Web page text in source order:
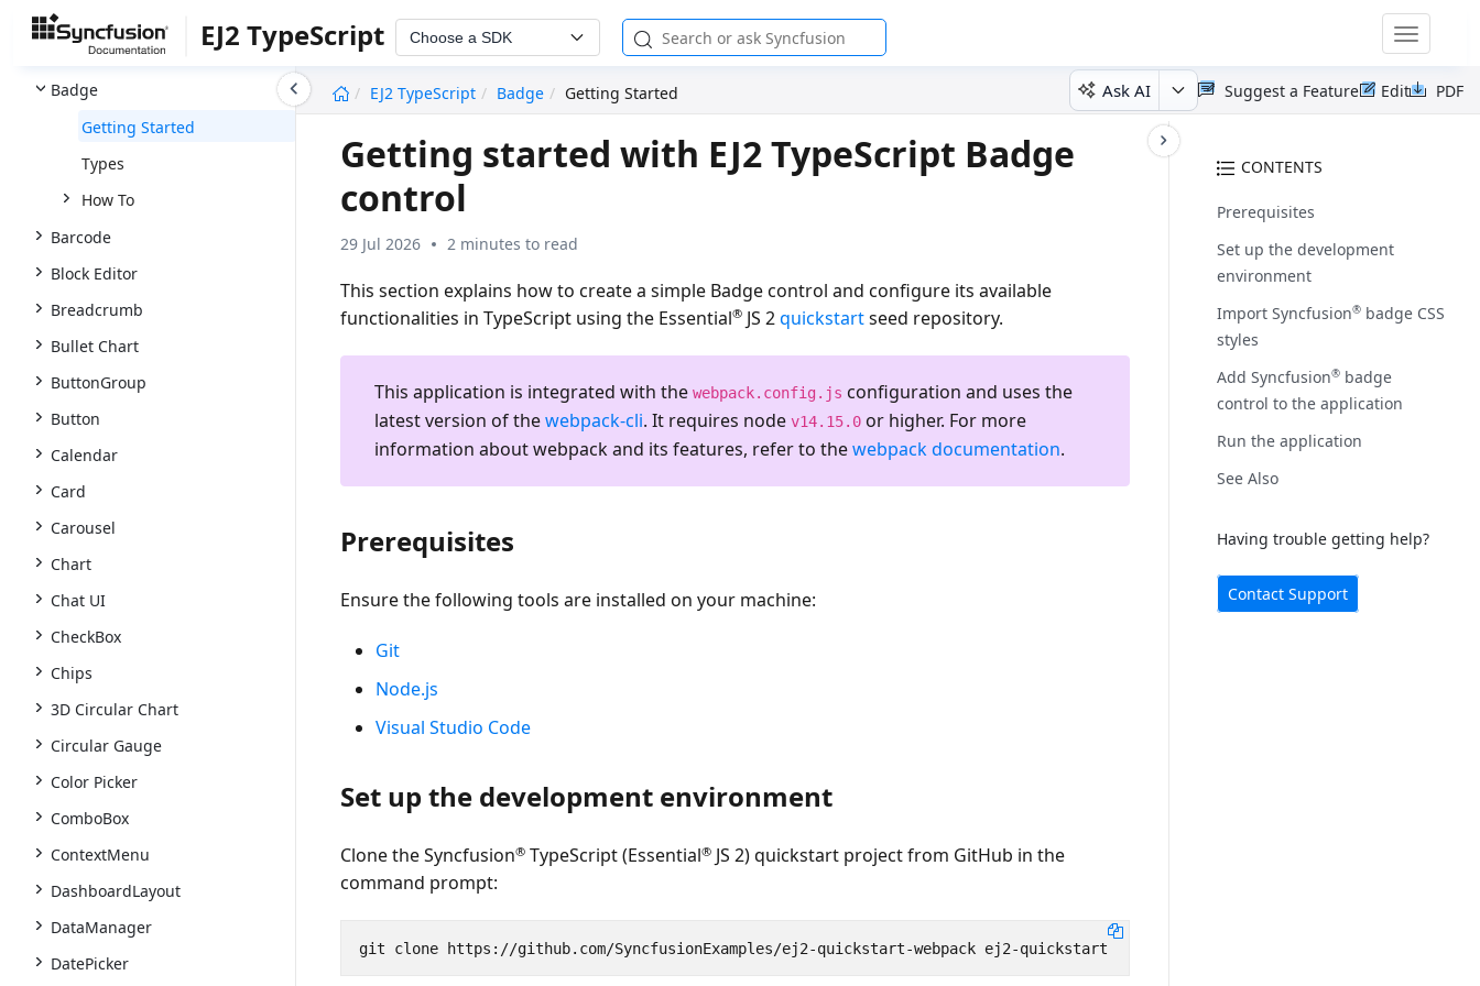
EJ2 TypeScript Choose a SDK
Toggle
EJ2 TypeScript
Badge Getting Started Ask AI PDF
Edit
Suggest a Feature
AutoComplete
Avatar
Badge
Getting Started
Types
How To
Barcode
Block Editor
Breadcrumb
Bullet Chart
ButtonGroup
Button
Calendar
Card
Carousel
Chart
Chat UI
CheckBox
Chips
3D Circular Chart
Circular Gauge
Color Picker
ComboBox
ContextMenu
DashboardLayout
DataManager
DatePicker
CONTENTS
Prerequisites
Set up the development
environment
Import Syncfusion® badge CSS
styles
Add Syncfusion® badge
control to the application
Run the application
See Also
Having trouble getting help?
Contact Support
Getting started with EJ2 TypeScript Badge
control
29 Jul 2026 2 minutes to read
This section explains how to create a simple Badge control and configure its available
functionalities in TypeScript using the Essential® JS 2quickstartseed repository.
This application is integrated with thewebpack.config.js configuration and uses the
latest version of thewebpack-cli. It requires nodev14.15.0 or higher. For more
information about webpack and its features, refer to thewebpack documentation.
Prerequisites
Ensure the following tools are installed on your machine:
Git
Node.js
Visual Studio Code
Set up the development environment
Clone the Syncfusion® TypeScript (Essential® JS 2) quickstart project from GitHub in the
command prompt:
undefined